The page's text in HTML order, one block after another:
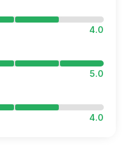
4.0
5.0
4.0